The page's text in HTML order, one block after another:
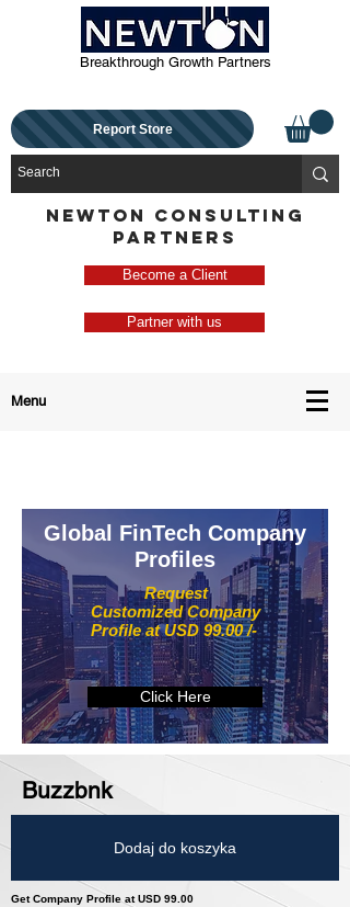
Breakthrough Growth Partners
Report Store
NEWTON CONSULTING
PARTNERS
Become a Client
Partner with us
Menu
Request
Customized Company
Profile at USD 99.00 /-
Global FinTech Company
Profiles
Click Here
Buzzbnk
Dodaj do koszyka
Get Company Profile at USD 99.00